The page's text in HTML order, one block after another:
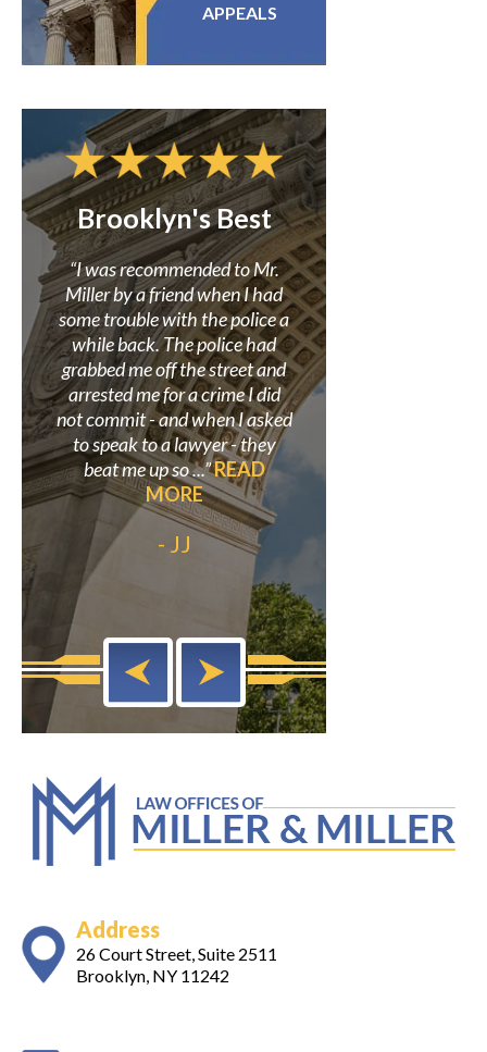
APPEALS
Brooklyn's Best
“I was recommended to Mr.
Miller by a friend when I had
some trouble with the police a
while back. The police had
grabbed me off the street and
arrested me for a crime I did
not commit - and when I asked
to speak to a lawyer - they
beat me up so ...”READ
MORE
- JJ
Confidence
great in assisting me
wrongly accused.
his staff for helping
Address
26 Court Street, Suite 2511
Brooklyn, NY 11242